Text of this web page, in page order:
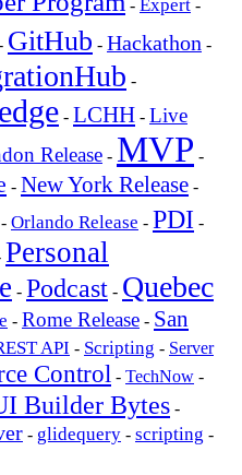
- Expert -
GitHub - Hackathon -
-
- LCHH - Live
Release - MVP -
- New York Release -
- Orlando Release - PDI -
Personal
- Podcast - Quebec
- Rome Release - San
API - Scripting - Server
Control - TechNow -
Builder Bytes -
- glidequery - scripting -